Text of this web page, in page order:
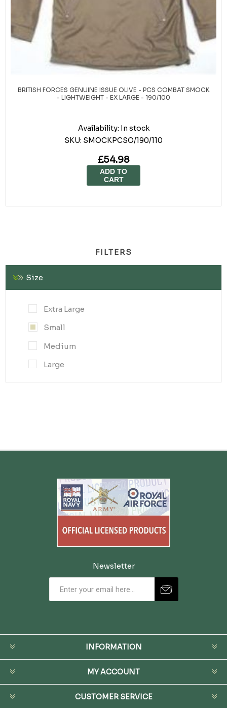
BRITISH FORCES GENUINE ISSUE OLIVE - PCS COMBAT SMOCK
- LIGHTWEIGHT - EX LARGE - 190/100
Availability: In stock
SKU: SMOCKPCSO/190/110
£54.98
ADD TO
CART
FILTERS
Size
Extra Large
Small
Medium
Large
Newsletter
INFORMATION
MY ACCOUNT
CUSTOMER SERVICE